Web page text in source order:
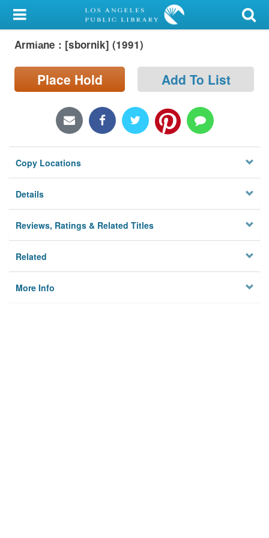
My Account
Library Card
Sign In
Locations/Hours (external
page)
Privacy
Armi︠a︡ne : [sbornik] (1991)
Place Hold Add To List
Copy Locations
Details
Reviews, Ratings & Related Titles
Related
More Info